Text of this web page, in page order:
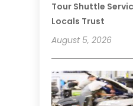
Tour Shuttle
Locals Trust
August 5, 2026